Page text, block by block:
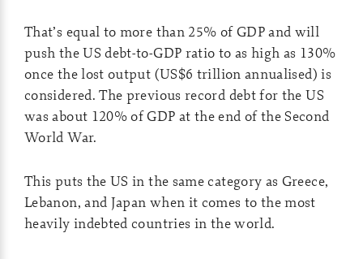
That’s equal to more than 25% of GDP and will
push the US debt-to-GDP ratio to as high as 130%
once the lost output (US$6 trillion annualised) is
considered. The previous record debt for the US
was about 120% of GDP at the end of the Second
World War.
This puts the US in the same category as Greece,
Lebanon, and Japan when it comes to the most
heavily indebted countries in the world.